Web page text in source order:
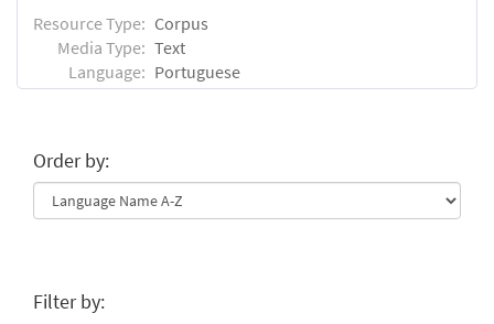
Resource Type: Corpus
Media Type: Text
Language: Portuguese
Order by:
Filter by: